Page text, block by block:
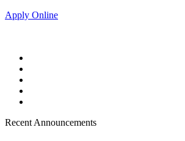
Apply Online
Recent Announcements